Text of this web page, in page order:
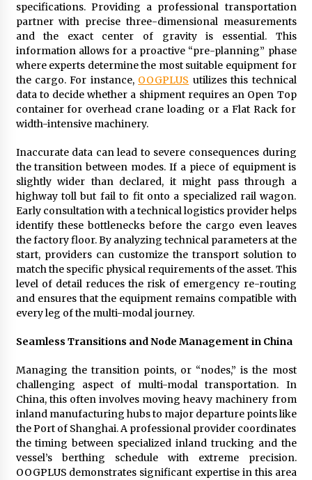
specifications. Providing a professional transportation
partner with precise three-dimensional measurements
and the exact center of gravity is essential. This
information allows for a proactive “pre-planning” phase
where experts determine the most suitable equipment for
the cargo. For instance, OOGPLUS utilizes this technical
data to decide whether a shipment requires an Open Top
container for overhead crane loading or a Flat Rack for
width-intensive machinery.
Inaccurate data can lead to severe consequences during
the transition between modes. If a piece of equipment is
slightly wider than declared, it might pass through a
highway toll but fail to fit onto a specialized rail wagon.
Early consultation with a technical logistics provider helps
identify these bottlenecks before the cargo even leaves
the factory floor. By analyzing technical parameters at the
start, providers can customize the transport solution to
match the specific physical requirements of the asset. This
level of detail reduces the risk of emergency re-routing
and ensures that the equipment remains compatible with
every leg of the multi-modal journey.
Seamless Transitions and Node Management in China
Managing the transition points, or “nodes,” is the most
challenging aspect of multi-modal transportation. In
China, this often involves moving heavy machinery from
inland manufacturing hubs to major departure points like
the Port of Shanghai. A professional provider coordinates
the timing between specialized inland trucking and the
vessel’s berthing schedule with extreme precision.
OOGPLUS demonstrates significant expertise in this area